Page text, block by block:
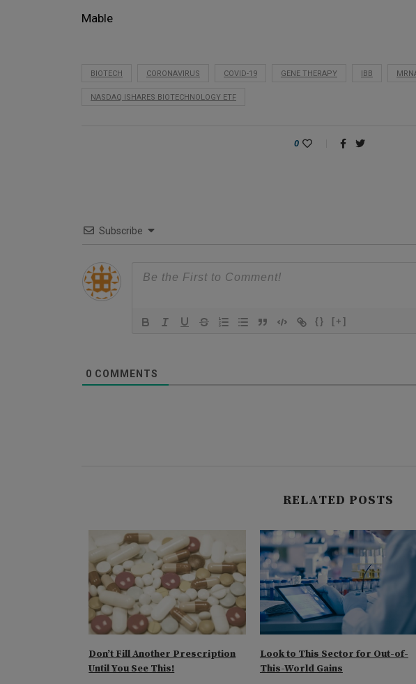
Mable
BIOTECH CORONAVIRUS COVID-19 GENE THERAPY IBB
NASDAQ ISHARES BIOTECHNOLOGY ETF
0
Subscribe
{} [+]
0 COMMENTS
RELATED POSTS
Don’t Fill Another Prescription
Until You See This!
Look to This Sector for Out-of-
This-World Gains